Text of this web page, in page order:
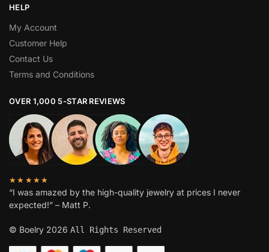
HELP
My Account
Customer Help
Contact Us
Terms and Conditions
OVER 1,000 5-STAR REVIEWS
★★★★★
“I was amazed by the high-quality jewelry at prices I never
expected!” – Matt P.
© Boelry 2026 All Rights Reserved